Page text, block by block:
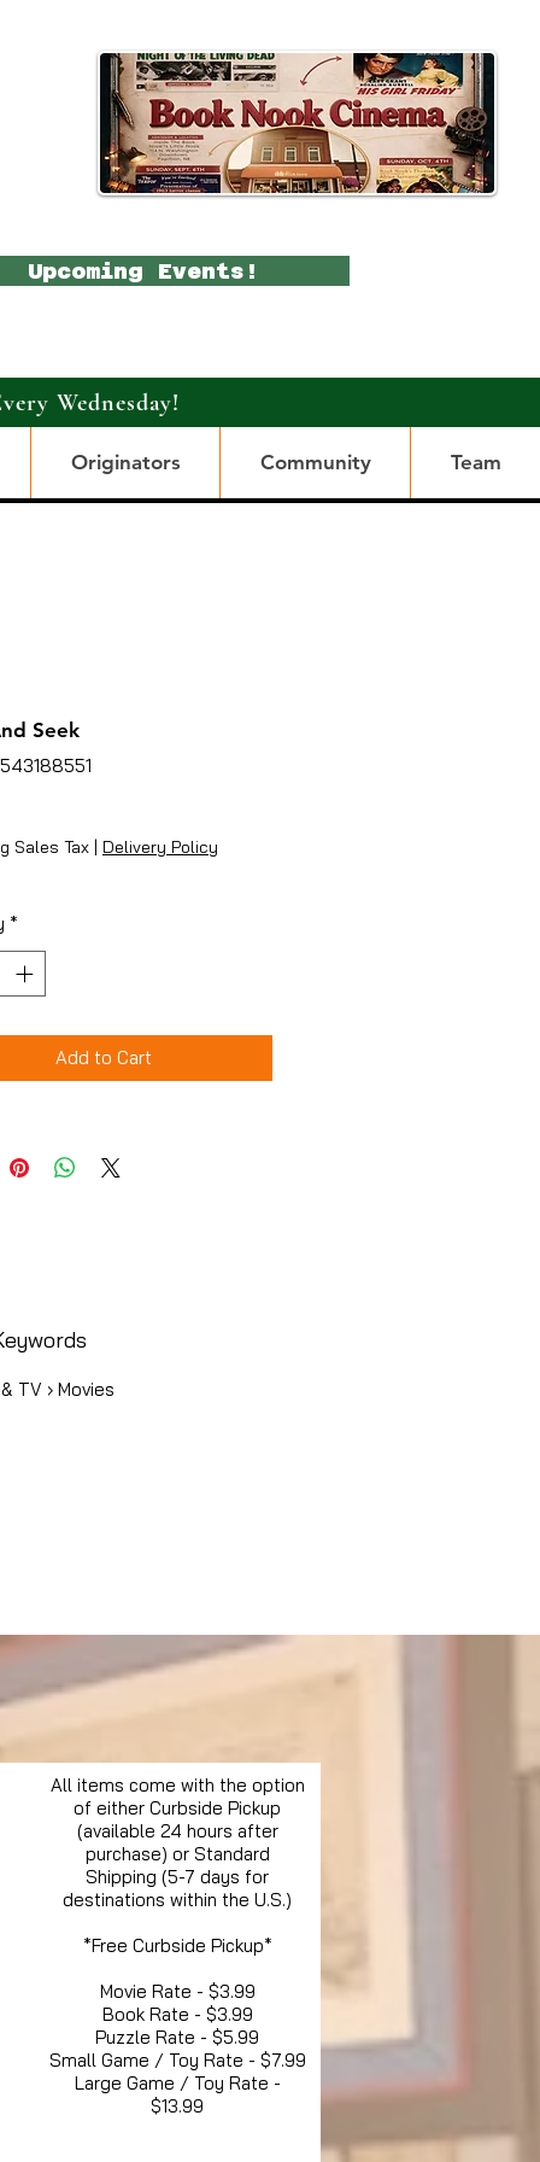
Upcoming Events!
Wednesday!
Originators Community Team
Seek
Sales Tax | Delivery Policy
*
Add to Cart
TV › Movies
All items come with the option
of either Curbside Pickup
(available 24 hours after
purchase) or Standard
Shipping (5-7 days for
destinations within the U.S.)
*Free Curbside Pickup*
Movie Rate - $3.99
Book Rate - $3.99
Puzzle Rate - $5.99
Small Game / Toy Rate - $7.99
Large Game / Toy Rate -
$13.99